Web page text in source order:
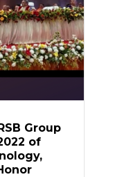
Group
of